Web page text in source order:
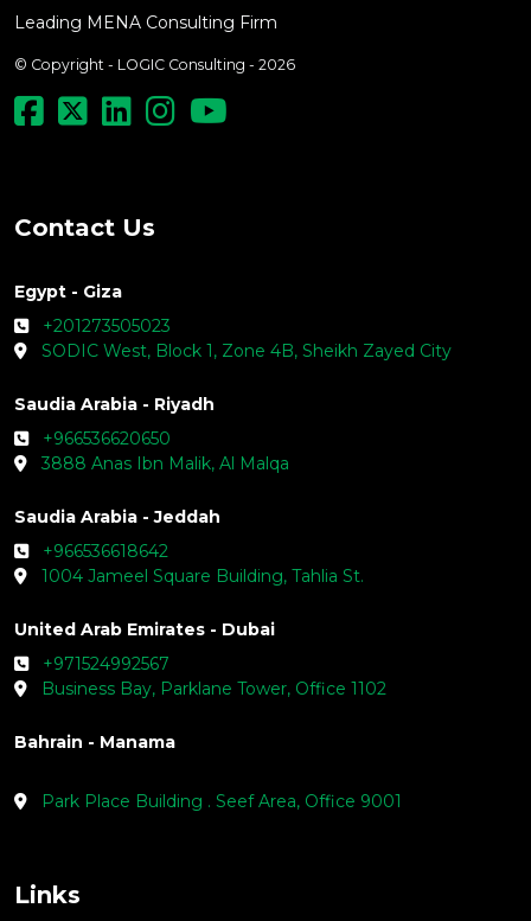
Leading MENA Consulting Firm
© Copyright - LOGIC Consulting - 2026
Contact Us
Egypt - Giza
+201273505023
SODIC West, Block 1, Zone 4B, Sheikh Zayed City
Saudia Arabia - Riyadh
+966536620650
3888 Anas Ibn Malik, Al Malqa
Saudia Arabia - Jeddah
+966536618642
1004 Jameel Square Building, Tahlia St.
United Arab Emirates - Dubai
+971524992567
Business Bay, Parklane Tower, Office 1102
Bahrain - Manama
Park Place Building . Seef Area, Office 9001
Links